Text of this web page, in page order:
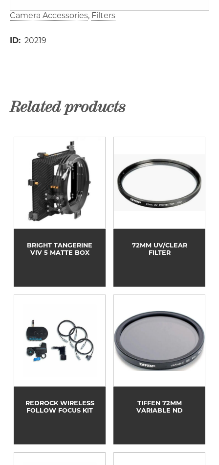
Camera Accessories Filters
ID 20219
Related products
BRIGHT TANGERINE
VIV 5 MATTE BOX
72MM UV/CLEAR
FILTER
REDROCK WIRELESS
FOLLOW FOCUS KIT
TIFFEN 72MM
VARIABLE ND